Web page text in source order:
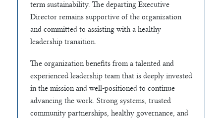
term sustainability. The departing Executive
Director remains supportive of the organization
and committed to assisting with a healthy
leadership transition.
The organization benefits from a talented and
experienced leadership team that is deeply invested
in the mission and well-positioned to continue
advancing the work. Strong systems, trusted
community partnerships, healthy governance, and